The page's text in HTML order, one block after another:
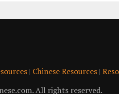
| Chinese Resources|
All rights reserved.